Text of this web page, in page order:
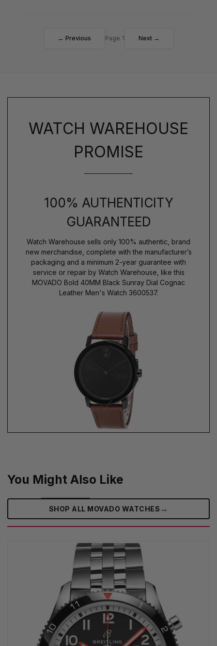
← Previous Page 1 Next →
WATCH WAREHOUSE
PROMISE
100% AUTHENTICITY
GUARANTEED
Watch Warehouse sells only 100% authentic, brand
new merchandise, complete with the manufacturer’s
packaging and a minimum 2-year guarantee with
service or repair by Watch Warehouse, like this
MOVADO Bold 40MM Black Sunray Dial Cognac
Leather Men's Watch 3600537.
You Might Also Like
SHOP ALL MOVADO WATCHES →